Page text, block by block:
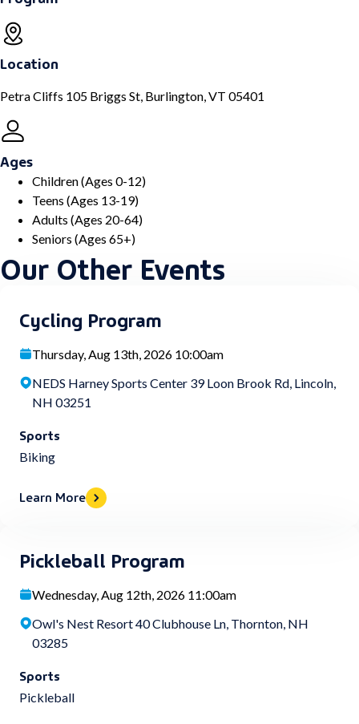
Location
Petra Cliffs 105 Briggs St, Burlington, VT 05401
Ages
Children (Ages 0-12)
Teens (Ages 13-19)
Adults (Ages 20-64)
Seniors (Ages 65+)
Our Other Events
Cycling Program
Thursday, Aug 13th, 2026 10:00am
NEDS Harney Sports Center 39 Loon Brook Rd, Lincoln,
NH 03251
Sports
Biking
Learn More
Pickleball Program
Wednesday, Aug 12th, 2026 11:00am
Owl's Nest Resort 40 Clubhouse Ln, Thornton, NH
03285
Sports
Pickleball